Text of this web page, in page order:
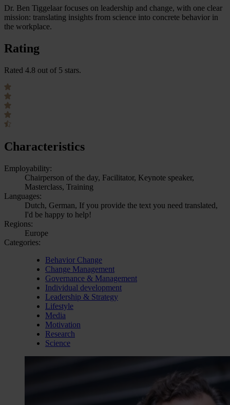
Dr. Ben Tiggelaar focuses on leadership and change, with one clear
mission: translating insights from science into concrete behavior in
the workplace.
Rating
Rated 4.8 out of 5 stars.
Characteristics
Employability:
Chairperson of the day, Facilitator, Keynote speaker,
Masterclass, Training
Languages:
Dutch, German, If you provide the text you need translated,
I'd be happy to help!
Regions:
Europe
Categories:
Behavior Change
Change Management
Governance & Management
Individual development
Leadership & Strategy
Lifestyle
Media
Motivation
Research
Science